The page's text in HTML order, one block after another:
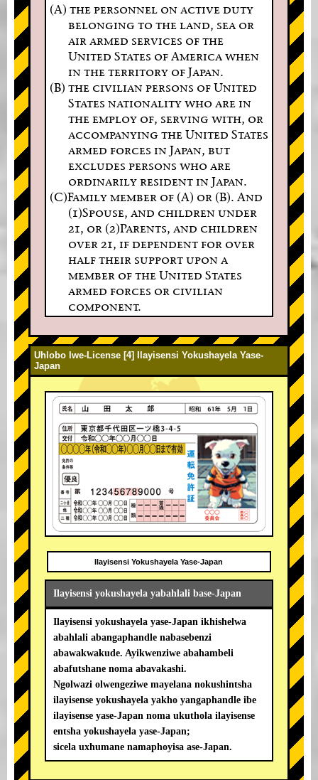
(A) the personnel on active duty
belonging to the land, sea or
air armed services of the
United States of America when
in the territory of Japan.
(B) the civilian persons of United
States nationality who are in
the employ of, serving with, or
accompanying the United States
armed forces in Japan, but
excludes persons who are
ordinarily resident in Japan.
(C)Family member of (A) or (B). And
(1)Spouse, and children under
21, or (2)Parents, and children
over 21, if dependent for over
half their support upon a
member of the United States
armed forces or civilian
component.
Uhlobo lwe-License [4] Ilayisensi Yokushayela Yase-
Japan
Ilayisensi Yokushayela Yase-Japan
Ilayisensi yokushayela yabahlali base-Japan
Ilayisensi yokushayela yase-Japan ikhishelwa
abahlali abangaphandle nabasebenzi
abawakwakude. Ayikwenziwe abahambeli
abafutshane noma abavakashi.
Ngolwazi olwengeziwe mayelana nokushintsha
ilayisense yokushayela yakho yangaphandle ibe
ilayisense yase-Japan noma ukuthola ilayisense
entsha yokushayela yase-Japan;
sicela uxhumane namaphoyisa ase-Japan.